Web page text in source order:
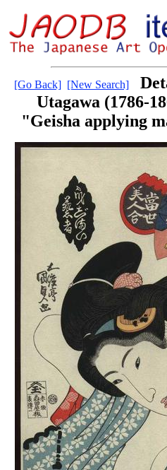
[Go Back] [New Search]
Utagawa (1786-
"Geisha applying